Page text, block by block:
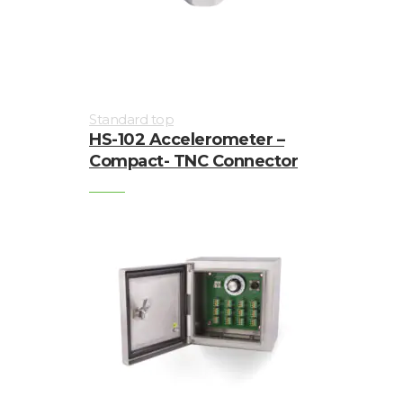
Standard top
HS-102 Accelerometer –
Compact- TNC Connector